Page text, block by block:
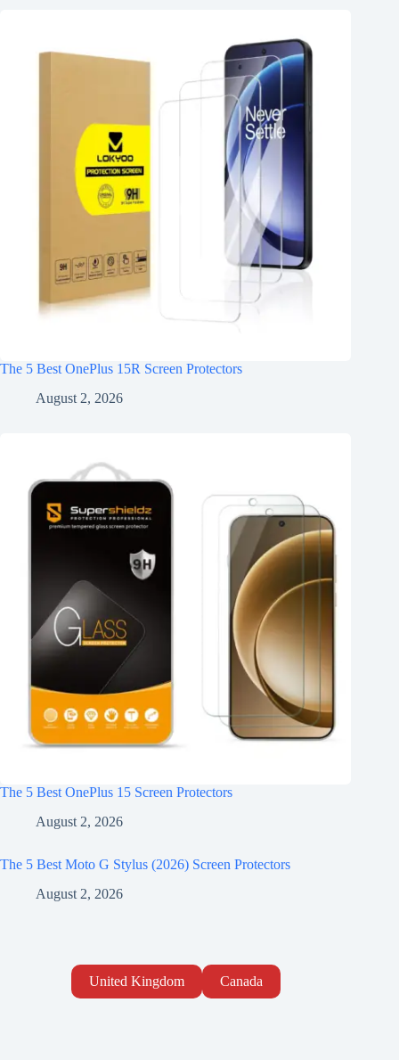
The 5 Best OnePlus 15R Screen Protectors
August 2, 2026
The 5 Best OnePlus 15 Screen Protectors
August 2, 2026
The 5 Best Moto G Stylus (2026) Screen Protectors
August 2, 2026
United Kingdom Canada